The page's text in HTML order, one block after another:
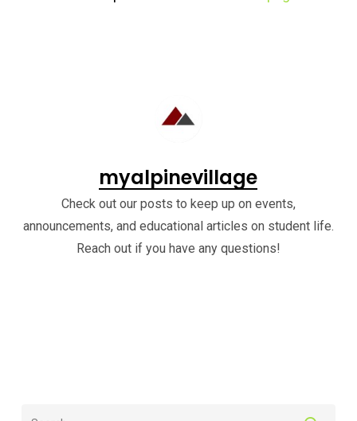
myalpinevillage
Check out our posts to keep up on events,
announcements, and educational articles on student life.
Reach out if you have any questions!